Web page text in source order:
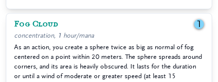
Fog Cloud 1
concentration, 1 hour/mana
As an action, you create a sphere twice as big as normal of fog
centered on a point within 20 meters. The sphere spreads around
corners, and its area is heavily obscured. It lasts for the duration
or until a wind of moderate or greater speed (at least 15